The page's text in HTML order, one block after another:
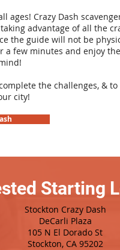
ages! Crazy Dash
advantage of all the
the guide will not be
few minutes and enjoy
the challenges, &
city!
Starting
Stockton Crazy Dash
DeCarli Plaza
105 N El Dorado St
Stockton, CA 95202